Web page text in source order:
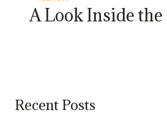
A Look Inside
Recent Posts